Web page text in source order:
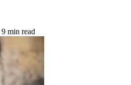
9 min read